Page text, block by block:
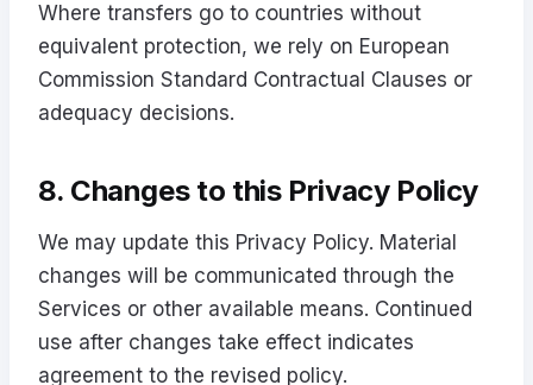
Where transfers go to countries without
equivalent protection, we rely on European
Commission Standard Contractual Clauses or
adequacy decisions.
8. Changes to this Privacy Policy
We may update this Privacy Policy. Material
changes will be communicated through the
Services or other available means. Continued
use after changes take effect indicates
agreement to the revised policy.